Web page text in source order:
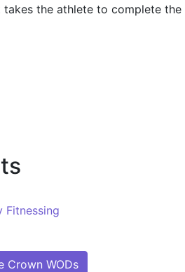
the athlete to complete the
Fitnessing
Crown WODs